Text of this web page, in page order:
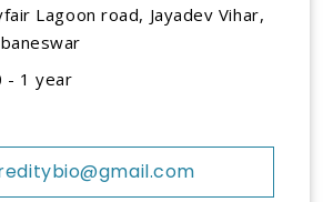
Lagoon road, Jayadev Vihar,
- 1 year